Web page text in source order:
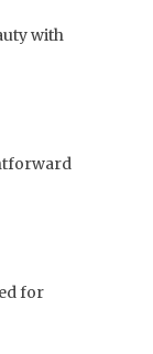
with
for